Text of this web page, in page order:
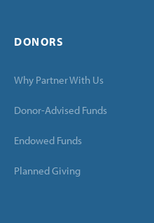
DONORS
Why Partner With Us
Donor-Advised Funds
Endowed Funds
Planned Giving